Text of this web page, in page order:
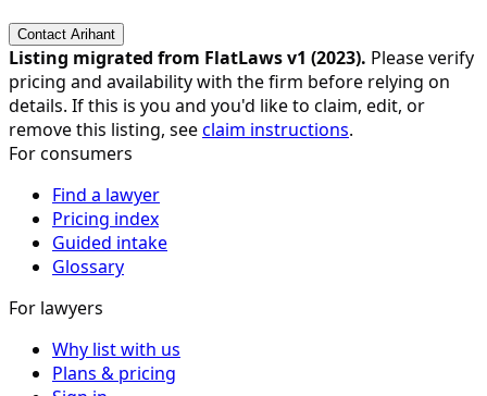
Contact Arihant
Listing migrated from FlatLaws v1 (2023). Please verify
pricing and availability with the firm before relying on
details. If this is you and you'd like to claim, edit, or
remove this listing, seeclaim instructions.
For consumers
Find a lawyer
Pricing index
Guided intake
Glossary
For lawyers
Why list with us
Plans & pricing